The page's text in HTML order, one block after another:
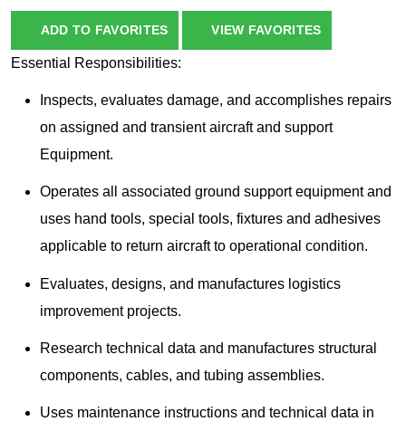
ADD TO FAVORITES VIEW FAVORITES
Essential Responsibilities:
Inspects, evaluates damage, and accomplishes repairs
on assigned and transient aircraft and support
Equipment.
Operates all associated ground support equipment and
uses hand tools, special tools, fixtures and adhesives
applicable to return aircraft to operational condition.
Evaluates, designs, and manufactures logistics
improvement projects.
Research technical data and manufactures structural
components, cables, and tubing assemblies.
Uses maintenance instructions and technical data in